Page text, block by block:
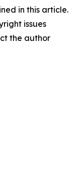
in this article.
issues
the author